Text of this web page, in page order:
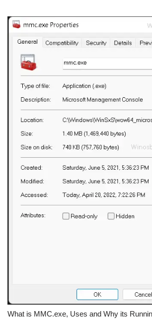
What is MMC.exe, Uses and Why its